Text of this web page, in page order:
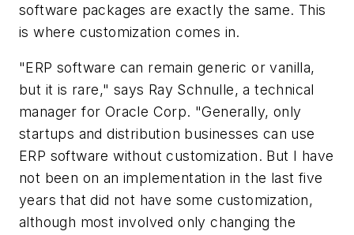
software packages are exactly the same. This
is where customization comes in.
"ERP software can remain generic or vanilla,
but it is rare," says Ray Schnulle, a technical
manager for Oracle Corp. "Generally, only
startups and distribution businesses can use
ERP software without customization. But I have
not been on an implementation in the last five
years that did not have some customization,
although most involved only changing the